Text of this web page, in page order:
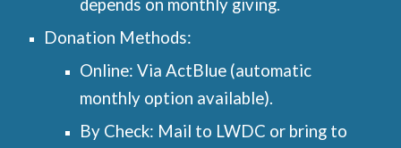
depends on monthly giving.
Donation Methods:
Online: Via ActBlue (automatic
monthly option available).
By Check: Mail to LWDC or bring to